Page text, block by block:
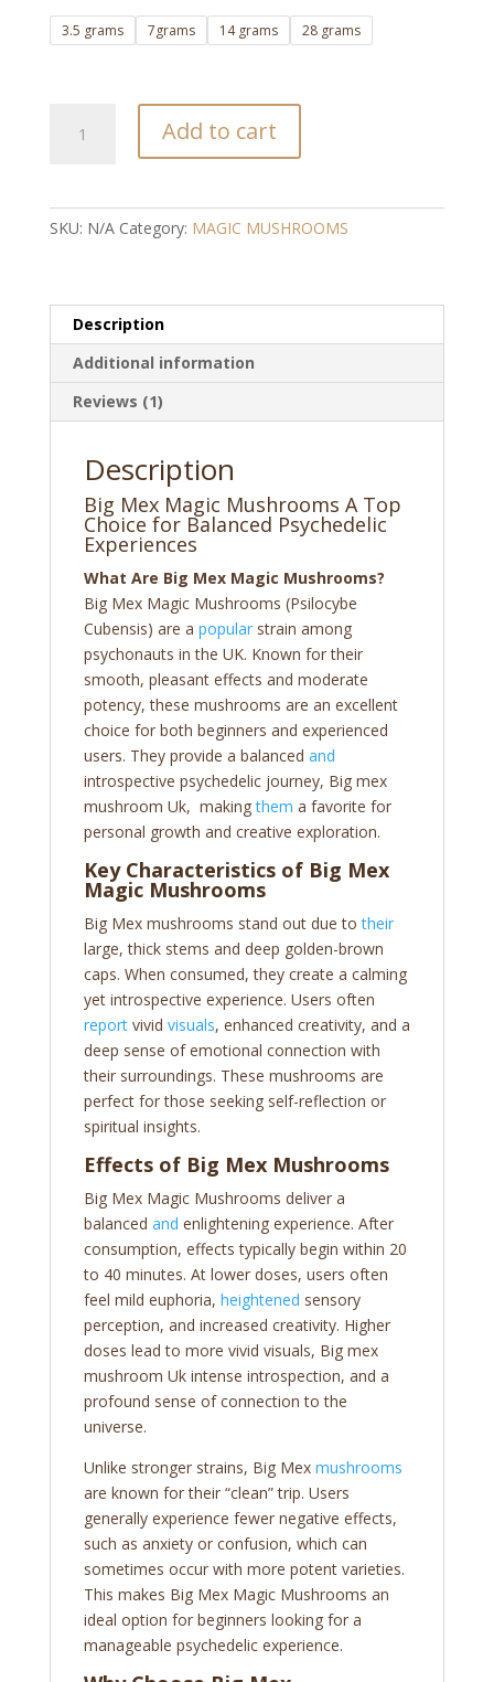
£30.00
through
3.5 grams 7grams 14 grams 28 grams
Add to cart
SKU: N/A Category: MAGIC MUSHROOMS
Description
Additional information
Reviews (1)
Description
Big Mex Magic Mushrooms A Top
Choice for Balanced Psychedelic
Experiences
What Are Big Mex Magic Mushrooms?
Big Mex Magic Mushrooms (Psilocybe
Cubensis) are a popularstrain among
psychonauts in the UK. Known for their
smooth, pleasant effects and moderate
potency, these mushrooms are an excellent
choice for both beginners and experienced
users. They provide a balanced and
introspective psychedelic journey, Big mex
mushroom Uk, makingthem a favorite for
personal growth and creative exploration.
Key Characteristics of Big Mex
Magic Mushrooms
Big Mex mushrooms stand out due totheir
large, thick stems and deep golden-brown
caps. When consumed, they create a calming
yet introspective experience. Users often
reportvivid visuals, enhanced creativity, and a
deep sense of emotional connection with
their surroundings. These mushrooms are
perfect for those seeking self-reflection or
spiritual insights.
Effects of Big Mex Mushrooms
Big Mex Magic Mushrooms deliver a
balanced and enlightening experience. After
consumption, effects typically begin within 20
to 40 minutes. At lower doses, users often
feel mild euphoria, heightened sensory
perception, and increased creativity. Higher
doses lead to more vivid visuals, Big mex
mushroom Uk intense introspection, and a
profound sense of connection to the
universe.
Unlike stronger strains, Big Mex mushrooms
are known for their “clean” trip. Users
generally experience fewer negative effects,
such as anxiety or confusion, which can
sometimes occur with more potent varieties.
This makes Big Mex Magic Mushrooms an
ideal option for beginners looking for a
manageable psychedelic experience.